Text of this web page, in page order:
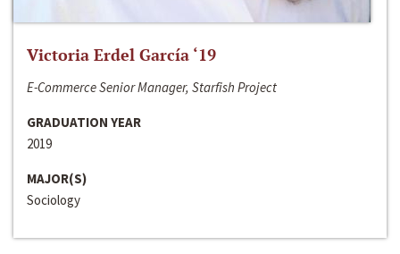
Victoria Erdel García ‘19
E-Commerce Senior Manager, Starfish Project
GRADUATION YEAR
2019
MAJOR(S)
Sociology